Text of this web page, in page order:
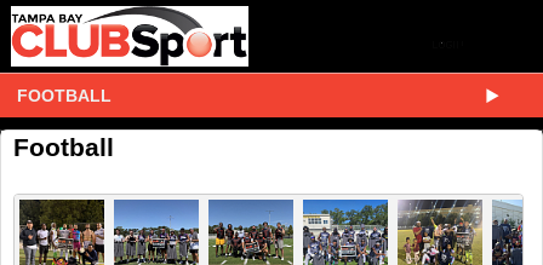
FOOTBALL
Football